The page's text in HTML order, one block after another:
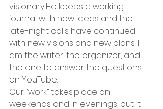
visionary. He keeps a working
journal with new ideas and the
late-night calls have continued
with new visions and new plans. I
am the writer, the organizer, and
the one to answer the questions
on YouTube.
Our “work” takes place on
weekends and in evenings, but it